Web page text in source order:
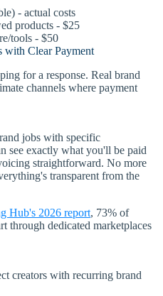
- actual costs
products - $25
tools - $50
Clear Payment
for a response. Real brand
channels where payment
jobs with specific
see exactly what you'll be paid
straightforward. No more
transparent from the
Hub's 2026 report, 73% of
through dedicated marketplaces
creators with recurring brand